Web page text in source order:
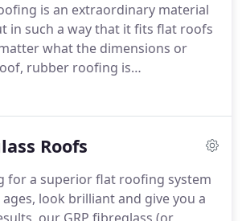
always get a free estimate on all
rolling and a professional
your property.
is an extraordinary material
in such a way that it fits flat roofs
what the dimensions or
rubber roofing is
and stretches to fit.
rubber roof with speed and
uppermost priorities.You'll get
working on your roof and
Roofs
for a superior flat roofing system
look brilliant and give you a